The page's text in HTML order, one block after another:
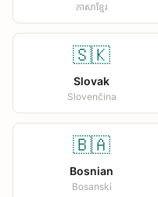
ភាសាខ្មែរ
🇸🇰
Slovak
Slovenčina
🇧🇦
Bosnian
Bosanski